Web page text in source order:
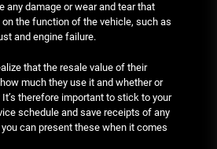
any damage or wear and tear that
the function of the vehicle, such as
and engine failure.
that the resale value of their
much they use it and whether or
therefore important to stick to your
schedule and save receipts of any
can present these when it comes